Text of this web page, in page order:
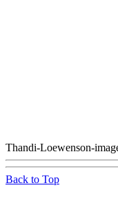
Thandi-Loewenson-
Back to Top